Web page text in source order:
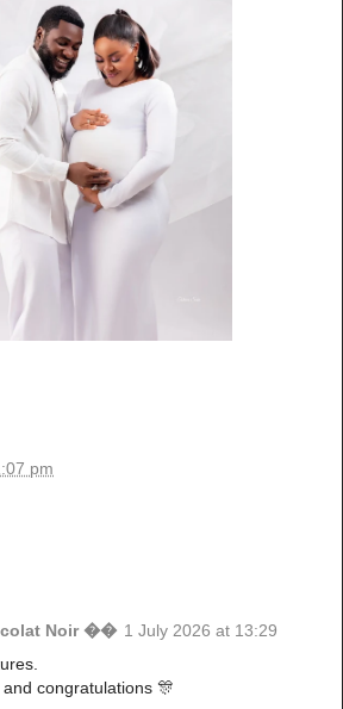
pm
Noir �� 1 July 2026 at 13:29
congratulations 🎊